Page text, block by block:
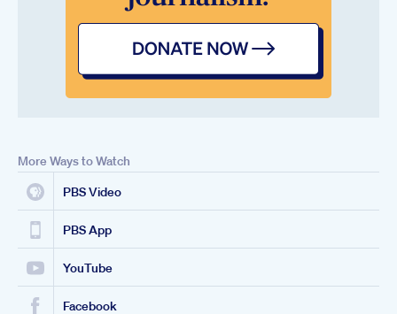
More Ways to Watch
PBS Video
PBS App
YouTube
Facebook